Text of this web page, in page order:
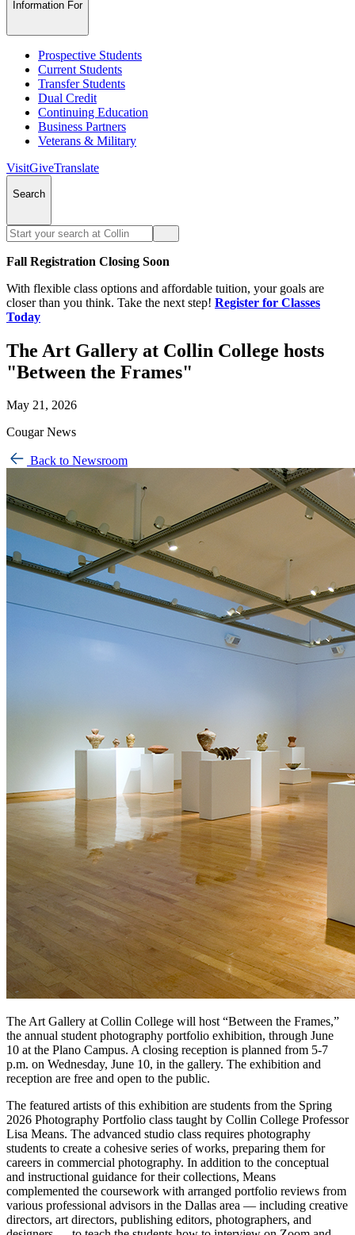
Information For
Prospective Students
Current Students
Transfer Students
Dual Credit
Continuing Education
Business Partners
Veterans & Military
VisitGiveTranslate
Search
Fall Registration Closing Soon
With flexible class options and affordable tuition, your goals are
closer than you think. Take the next step! Register for Classes
Today
The Art Gallery at Collin College hosts
"Between the Frames"
May 21, 2026
Cougar News
Back to Newsroom
The Art Gallery at Collin College will host “Between the Frames,”
the annual student photography portfolio exhibition, through June
10 at the Plano Campus. A closing reception is planned from 5-7
p.m. on Wednesday, June 10, in the gallery. The exhibition and
reception are free and open to the public.
The featured artists of this exhibition are students from the Spring
2026 Photography Portfolio class taught by Collin College Professor
Lisa Means. The advanced studio class requires photography
students to create a cohesive series of works, preparing them for
careers in commercial photography. In addition to the conceptual
and instructional guidance for their collections, Means
complemented the coursework with arranged portfolio reviews from
various professional advisors in the Dallas area — including creative
directors, art directors, publishing editors, photographers, and